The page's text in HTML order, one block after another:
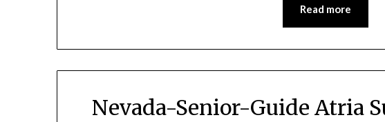
Read more
Nevada-Senior-Guide Atria